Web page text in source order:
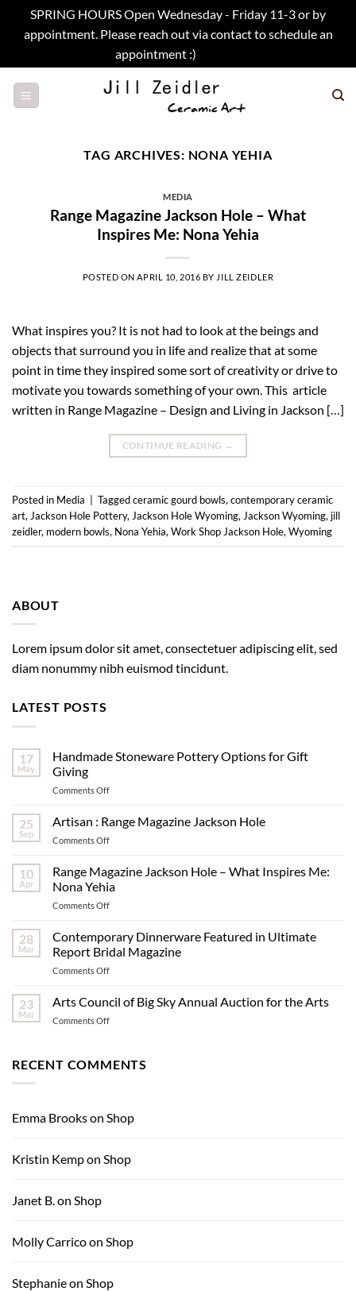
SPRING HOURS Open Wednesday - Friday 11-3 or by
appointment. Please reach out via contact to schedule an
appointment :)
TAG ARCHIVES: NONA YEHIA
MEDIA
Range Magazine Jackson Hole – What
Inspires Me: Nona Yehia
POSTED ON APRIL 10, 2016 BY JILL ZEIDLER
What inspires you? It is not had to look at the beings and
objects that surround you in life and realize that at some
point in time they inspired some sort of creativity or drive to
motivate you towards something of your own. This article
written in Range Magazine – Design and Living in Jackson […]
CONTINUE READING →
Posted in Media Taggedceramic gourd bowls, contemporary ceramic
art, Jackson Hole Pottery, Jackson Hole Wyoming, Jackson Wyoming, jill
zeidler, modern bowls, Nona Yehia, Work Shop Jackson Hole, Wyoming
ABOUT
Lorem ipsum dolor sit amet, consectetuer adipiscing elit, sed
diam nonummy nibh euismod tincidunt.
LATEST POSTS
17
May
Handmade Stoneware Pottery Options for Gift
Giving
Comments Offon
Stoneware
Pottery
Options
Gift
Giving
25
Sep
Artisan : Range Magazine Jackson Hole
Comments Offon
Range
Magazine
Jackson
10
Apr
Range Magazine Jackson Hole – What Inspires Me:
Nona Yehia
Comments Offon
Magazine
Jackson
Hole
–
Inspires
28
Mar
Contemporary Dinnerware Featured in Ultimate
Report Bridal Magazine
Comments Offon
Dinnerware
Featured
in
Bridal
23
Mar
Arts Council of Big Sky Annual Auction for the Arts
Comments Offon
of
Auction
Arts
RECENT COMMENTS
Emma Brookson Shop
Kristin Kempon Shop
Janet B.on Shop
Molly Carricoon Shop
Stephanieon Shop